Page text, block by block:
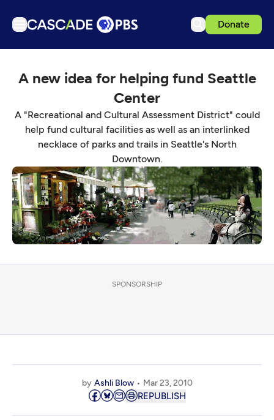
Donate
Articles
Events
Get Passport
Schedule
Support us
Download the App
Search
A new idea for helping fund Seattle
Center
A "Recreational and Cultural Assessment District" could
help fund cultural facilities as well as an interlinked
necklace of parks and trails in Seattle's North
Downtown.
SPONSORSHIP
by Ashli Blow Mar 23, 2010
REPUBLISH